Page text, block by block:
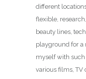
different
flexible,
beauty lines,
playground for a
myself with
various films, TV